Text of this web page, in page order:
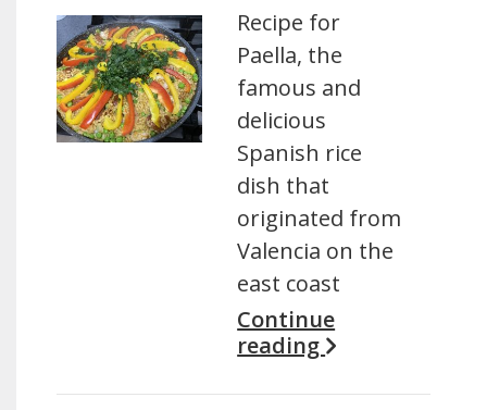
Recipe for
Paella, the
famous and
delicious
Spanish rice
dish that
originated from
Valencia on the
east coast
Continue
reading